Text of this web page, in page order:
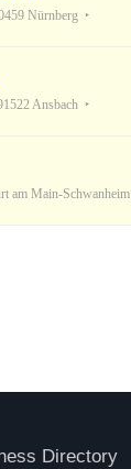
Nürnberg
Ansbach
am Main-Schwanheim
Directory